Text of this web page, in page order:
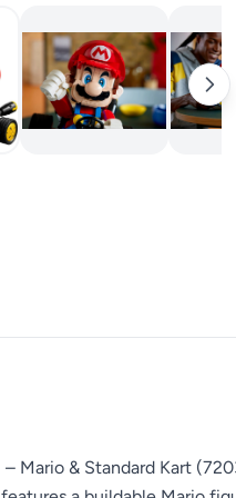
Mario & Standard Kart